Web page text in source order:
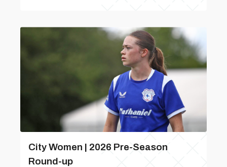
City Women | 2026 Pre-Season
Round-up